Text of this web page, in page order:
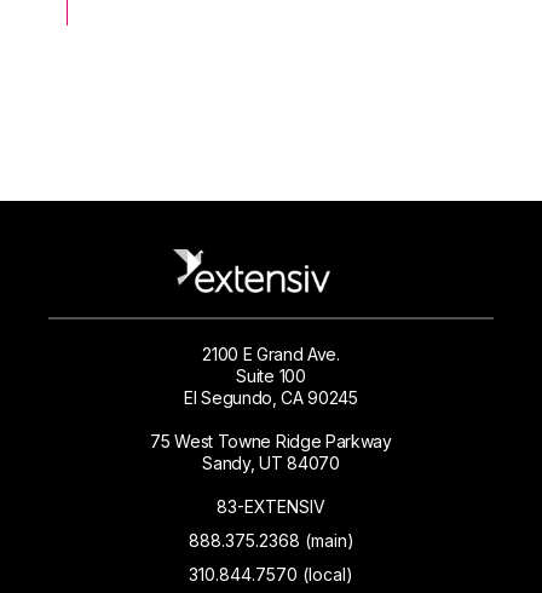
2100 E Grand Ave.
Suite 100
El Segundo, CA 90245
75 West Towne Ridge Parkway
Sandy, UT 84070
83-EXTENSIV
888.375.2368 (main)
310.844.7570 (local)